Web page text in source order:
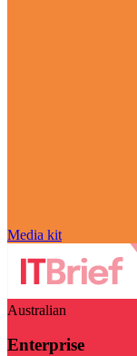
Media kit
Australian
Enterprise